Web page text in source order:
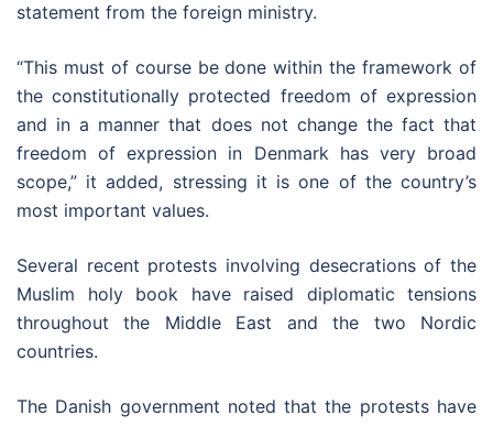
statement from the foreign ministry.
“This must of course be done within the framework of
the constitutionally protected freedom of expression
and in a manner that does not change the fact that
freedom of expression in Denmark has very broad
scope,” it added, stressing it is one of the country’s
most important values.
Several recent protests involving desecrations of the
Muslim holy book have raised diplomatic tensions
throughout the Middle East and the two Nordic
countries.
The Danish government noted that the protests have